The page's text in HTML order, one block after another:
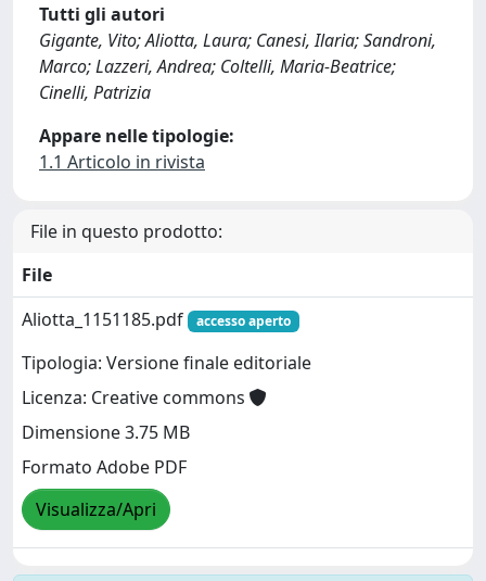
Tutti gli autori
Gigante, Vito; Aliotta, Laura; Canesi, Ilaria; Sandroni,
Marco; Lazzeri, Andrea; Coltelli, Maria-Beatrice;
Cinelli, Patrizia
Appare nelle tipologie:
1.1 Articolo in rivista
File in questo prodotto:
File
Aliotta_1151185.pdf
accesso aperto
Tipologia: Versione finale editoriale
Licenza: Creative commons
Dimensione 3.75 MB
Formato Adobe PDF
Visualizza/Apri